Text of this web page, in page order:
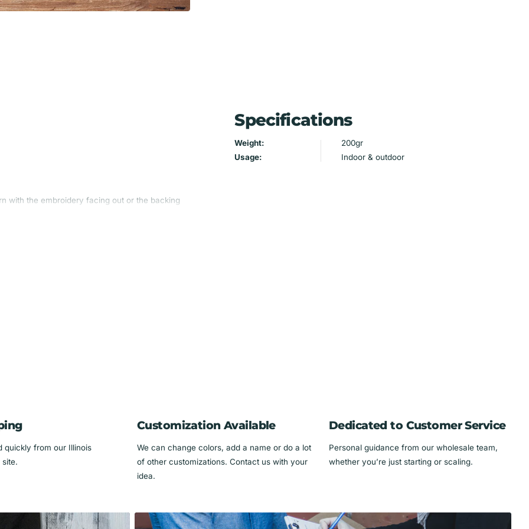
with the embroidery facing out or the backing
dog's neck, and that your collar will fit
Specifications
Weight:
200gr
Usage:
Indoor & outdoor
quickly from our Illinois
Customization Available
We can change colors, add a name or do a lot
of other customizations. Contact us with your
idea.
Dedicated to Customer Service
Personal guidance from our wholesale team,
whether you’re just starting or scaling.